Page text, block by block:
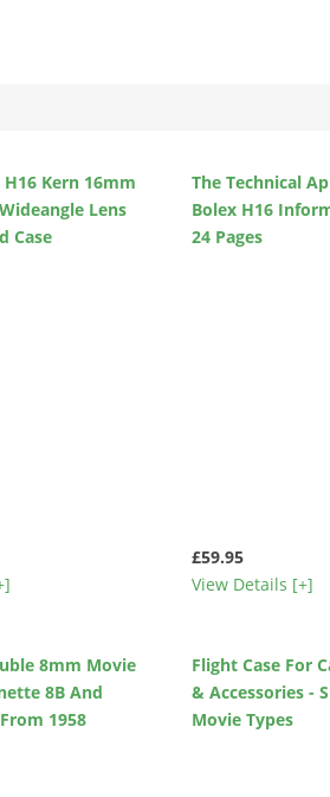
Kern 16mm
Lens
Case
The Technical
Bolex H16
24 Pages
£59.95
View Details [+]
8mm Movie
8B And
1958
Flight Case For
& Accessories -
Movie Types